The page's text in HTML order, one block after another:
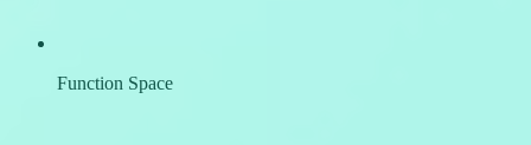
Function Space